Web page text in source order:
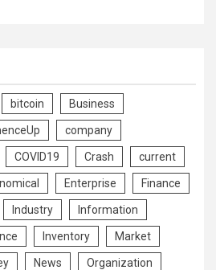
bitcoin Business
company
COVID19 Crash current
Enterprise Finance
Industry Information
Inventory Market
News Organization